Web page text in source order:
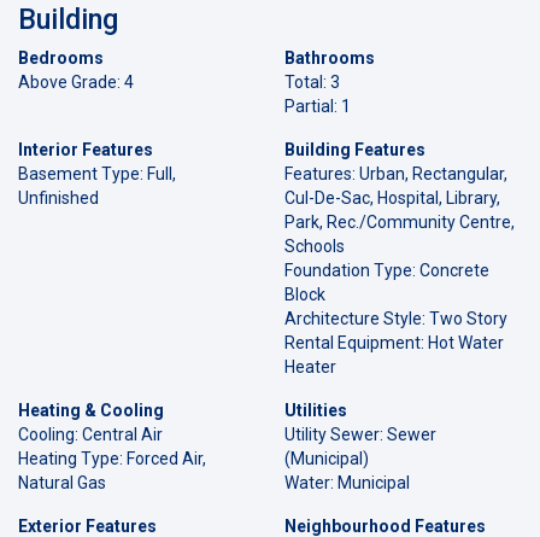
Building
Bedrooms
Above Grade: 4
Bathrooms
Total: 3
Partial: 1
Interior Features
Basement Type: Full,
Unfinished
Building Features
Features: Urban, Rectangular,
Cul-De-Sac, Hospital, Library,
Park, Rec./Community Centre,
Schools
Foundation Type: Concrete
Block
Architecture Style: Two Story
Rental Equipment: Hot Water
Heater
Heating & Cooling
Cooling: Central Air
Heating Type: Forced Air,
Natural Gas
Utilities
Utility Sewer: Sewer
(Municipal)
Water: Municipal
Exterior Features
Neighbourhood Features